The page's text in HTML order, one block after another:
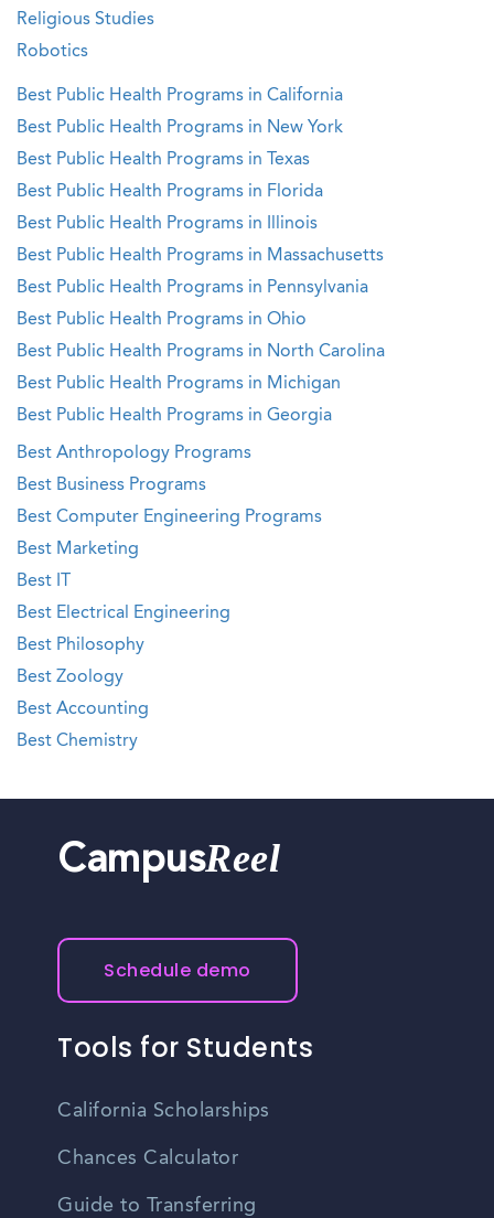
Religious Studies
Robotics
Best Public Health Programs in California
Best Public Health Programs in New York
Best Public Health Programs in Texas
Best Public Health Programs in Florida
Best Public Health Programs in Illinois
Best Public Health Programs in Massachusetts
Best Public Health Programs in Pennsylvania
Best Public Health Programs in Ohio
Best Public Health Programs in North Carolina
Best Public Health Programs in Michigan
Best Public Health Programs in Georgia
Best Anthropology Programs
Best Business Programs
Best Computer Engineering Programs
Best Marketing
Best IT
Best Electrical Engineering
Best Philosophy
Best Zoology
Best Accounting
Best Chemistry
CampusReel
Schedule demo
Tools for Students
California Scholarships
Chances Calculator
Guide to Transferring